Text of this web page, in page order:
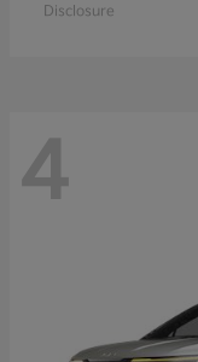
Disclosure
4